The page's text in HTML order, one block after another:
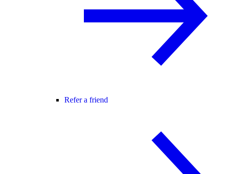
Refer a friend